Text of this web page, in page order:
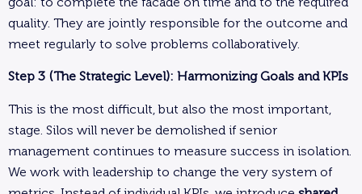
quality. They are jointly responsible for the outcome and
meet regularly to solve problems collaboratively.
Step 3 (The Strategic Level): Harmonizing Goals and KPIs
This is the most difficult, but also the most important,
stage. Silos will never be demolished if senior
management continues to measure success in isolation.
We work with leadership to change the very system of